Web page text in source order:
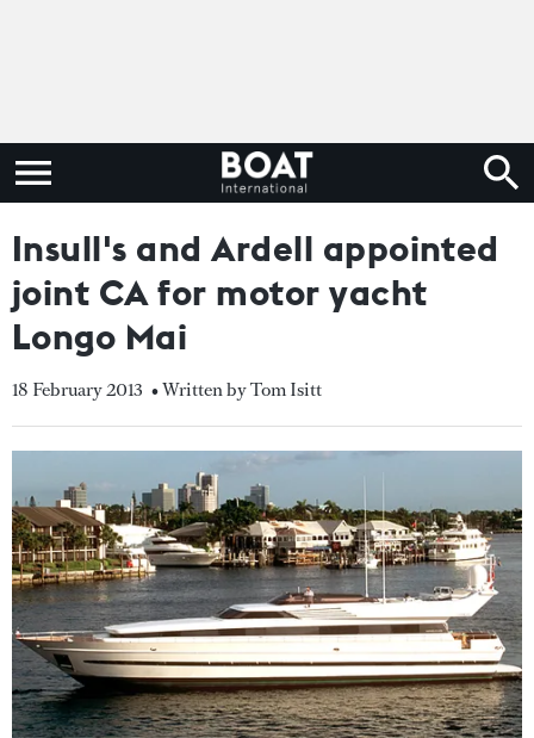
Insull's and Ardell appointed
joint CA for motor yacht
Longo Mai
18 February 2013 • Written by Tom Isitt